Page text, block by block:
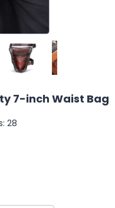
7-inch Waist Bag
28